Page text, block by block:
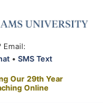
Email:
• SMS Text
Our 29th Year
Online